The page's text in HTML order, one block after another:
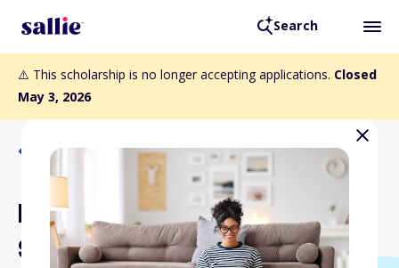
Search
⚠️ This scholarship is no longer accepting applications. Closed
May 3, 2026
Back to Scholarships
Empowering Diversity
Scholarship (GED Track)